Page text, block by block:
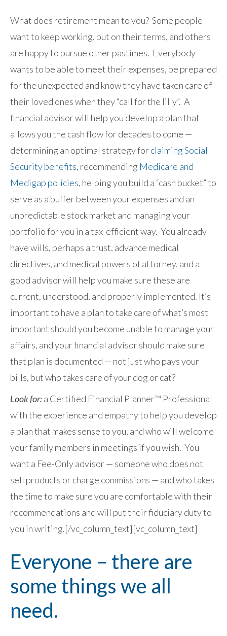
What does retirement mean to you? Some people
want to keep working, but on their terms, and others
are happy to pursue other pastimes. Everybody
wants to be able to meet their expenses, be prepared
for the unexpected and know they have taken care of
their loved ones when they “call for the lilly”. A
financial advisor will help you develop a plan that
allows you the cash flow for decades to come —
determining an optimal strategy forclaiming Social
Security benefits, recommending Medicare and
Medigap policies, helping you build a “cash bucket” to
serve as a buffer between your expenses and an
unpredictable stock market and managing your
portfolio for you in a tax-efficient way. You already
have wills, perhaps a trust, advance medical
directives, and medical powers of attorney, and a
good advisor will help you make sure these are
current, understood, and properly implemented. It’s
important to have a plan to take care of what’s most
important should you become unable to manage your
affairs, and your financial advisor should make sure
that plan is documented — not just who pays your
bills, but who takes care of your dog or cat?
Look for:a Certified Financial Planner™ Professional
with the experience and empathy to help you develop
a plan that makes sense to you, and who will welcome
your family members in meetings if you wish. You
want a Fee-Only advisor — someone who does not
sell products or charge commissions — and who takes
the time to make sure you are comfortable with their
recommendations and will put their fiduciary duty to
you in writing.[/vc_column_text][vc_column_text]
Everyone – there are
some things we all
need.